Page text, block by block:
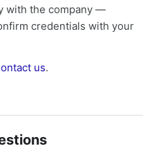
with the company —
credentials with your
us.